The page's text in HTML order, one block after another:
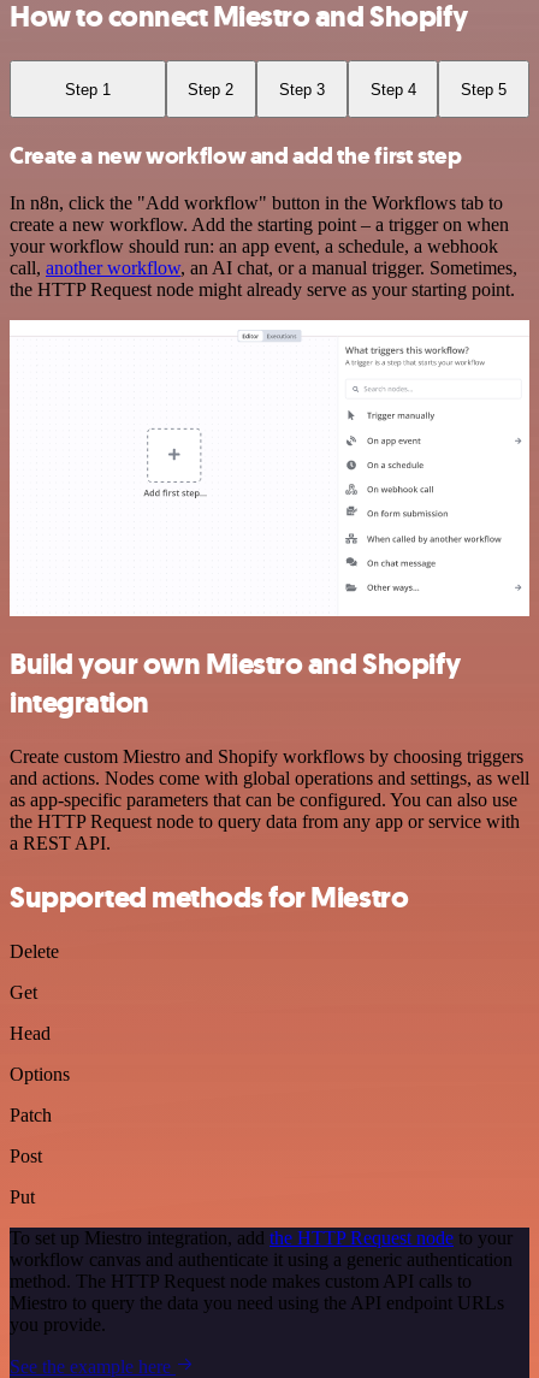
How to connect Miestro and Shopify
Step 1 Step 2 Step 3 Step 4 Step 5
Create a new workflow and add the first step
In n8n, click the "Add workflow" button in the Workflows tab to
create a new workflow. Add the starting point – a trigger on when
your workflow should run: an app event, a schedule, a webhook
call, another workflow, an AI chat, or a manual trigger. Sometimes,
the HTTP Request node might already serve as your starting point.
Build your own Miestro and Shopify
integration
Create custom Miestro and Shopify workflows by choosing triggers
and actions. Nodes come with global operations and settings, as well
as app-specific parameters that can be configured. You can also use
the HTTP Request node to query data from any app or service with
a REST API.
Supported methods for Miestro
Delete
Get
Head
Options
Patch
Post
Put
To set up Miestro integration, add the HTTP Request node to your
workflow canvas and authenticate it using a generic authentication
method. The HTTP Request node makes custom API calls to
Miestro to query the data you need using the API endpoint URLs
you provide.
See the example here